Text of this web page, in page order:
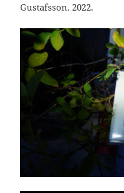
Gustafsson. 2022.